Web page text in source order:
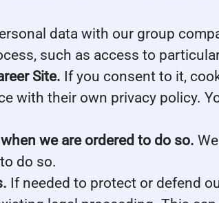
data with our group
such as access to
Site. If you consent to it,
with their own privacy policy.
we are ordered to do so.
do so.
If needed to protect or defend